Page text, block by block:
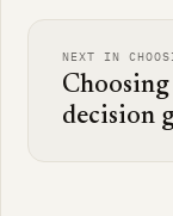
NEXT IN
Choosing
decision